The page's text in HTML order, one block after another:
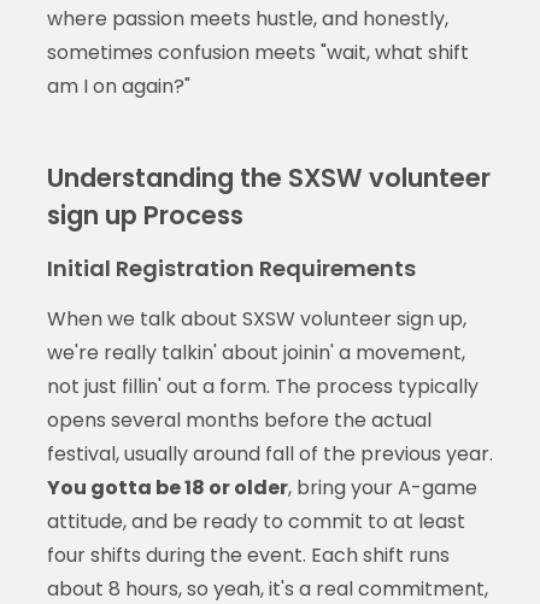
where passion meets hustle, and honestly,
sometimes confusion meets "wait, what shift
am I on again?"
Understanding the SXSW volunteer
sign up Process
Initial Registration Requirements
When we talk about SXSW volunteer sign up,
we're really talkin' about joinin' a movement,
not just fillin' out a form. The process typically
opens several months before the actual
festival, usually around fall of the previous year.
You gotta be 18 or older, bring your A-game
attitude, and be ready to commit to at least
four shifts during the event. Each shift runs
about 8 hours, so yeah, it's a real commitment,